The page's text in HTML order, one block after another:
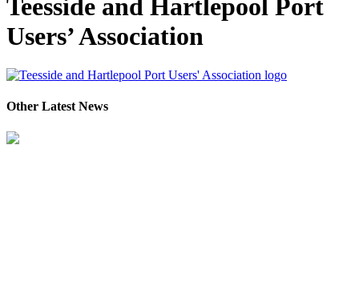
Teesside and Hartlepool Port
Users’ Association
Other Latest News